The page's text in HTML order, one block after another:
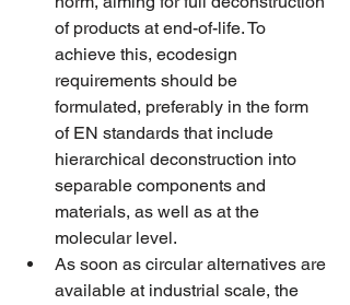
of products at end-of-life. To
achieve this, ecodesign
requirements should be
formulated, preferably in the form
of EN standards that include
hierarchical deconstruction into
separable components and
materials, as well as at the
molecular level.
As soon as circular alternatives are
available at industrial scale, the